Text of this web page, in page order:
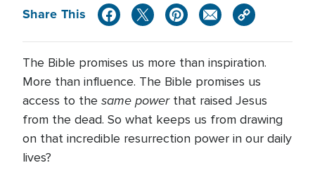
Share This
The Bible promises us more than inspiration.
More than influence. The Bible promises us
access to the same power that raised Jesus
from the dead. So what keeps us from drawing
on that incredible resurrection power in our daily
lives?